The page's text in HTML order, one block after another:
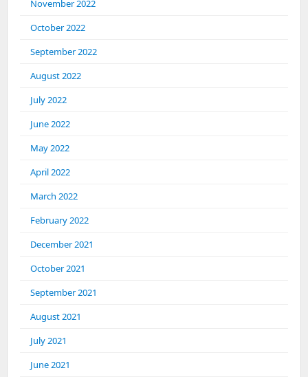
November 2022
October 2022
September 2022
August 2022
July 2022
June 2022
May 2022
April 2022
March 2022
February 2022
December 2021
October 2021
September 2021
August 2021
July 2021
June 2021